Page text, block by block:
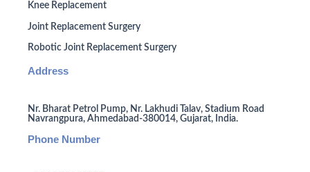
Knee Replacement
Joint Replacement Surgery
Robotic Joint Replacement Surgery
Address
Nr. Bharat Petrol Pump, Nr. Lakhudi Talav, Stadium Road
Navrangpura, Ahmedabad-380014, Gujarat, India.
Phone Number